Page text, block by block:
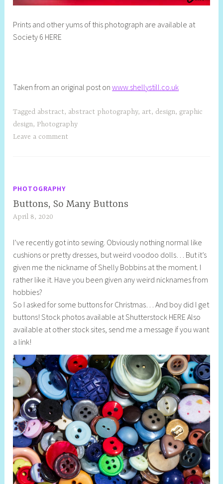
Prints and other yums of this photograph are available at
Society 6 HERE
Taken from an original post onwww.shellystill.co.uk
Tagged abstract, abstract photography, art, design, graphic
design, Photography
Leave a comment
PHOTOGRAPHY
Buttons, So Many Buttons
April 8, 2020
e
l
l
y
t
i
l
I’ve recently got into sewing. Obviously nothing normal like
cushions or pretty dresses, but weird voodoo dolls… But it’s
given me the nickname of Shelly Bobbins at the moment. I
rather like it. Have you been given any weird nicknames from
hobbies?
So I asked for some buttons for Christmas… And boy did I get
buttons! Stock photos available at Shutterstock HERE Also
available at other stock sites, send me a message if you want
a link!